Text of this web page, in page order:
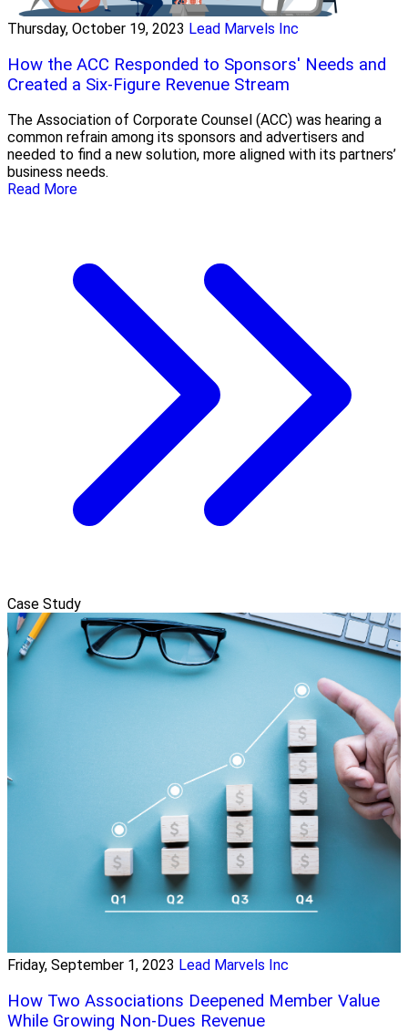
Thursday, October 19, 2023 Lead Marvels Inc
How the ACC Responded to Sponsors' Needs and
Created a Six-Figure Revenue Stream
The Association of Corporate Counsel (ACC) was hearing a
common refrain among its sponsors and advertisers and
needed to find a new solution, more aligned with its partners’
business needs.
Read More
Case Study
Friday, September 1, 2023 Lead Marvels Inc
How Two Associations Deepened Member Value
While Growing Non-Dues Revenue